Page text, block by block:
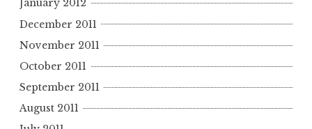
January 2012
December 2011
November 2011
October 2011
September 2011
August 2011